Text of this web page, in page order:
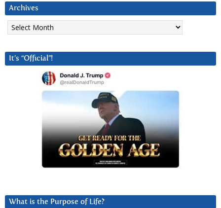
Archives
Archives
It’s “Official”!
What is the Purpose of Life?